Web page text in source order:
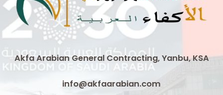
In
Saudi
Arabia
Akfa Arabian General Contracting, Yanbu, KSA
info@akfaarabian.com